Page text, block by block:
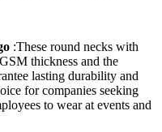
:These round necks with
thickness and the
lasting durability and
for companies seeking
to wear at events and